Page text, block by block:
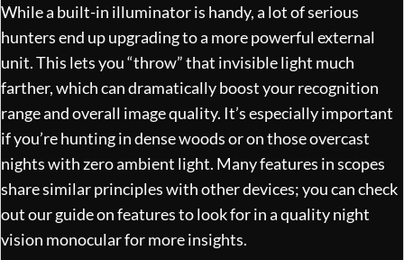
While a built-in illuminator is handy, a lot of serious
hunters end up upgrading to a more powerful external
unit. This lets you “throw” that invisible light much
farther, which can dramatically boost your recognition
range and overall image quality. It’s especially important
if you’re hunting in dense woods or on those overcast
nights with zero ambient light. Many features in scopes
share similar principles with other devices; you can check
out our guide onfeatures to look for in a quality night
vision monocularfor more insights.